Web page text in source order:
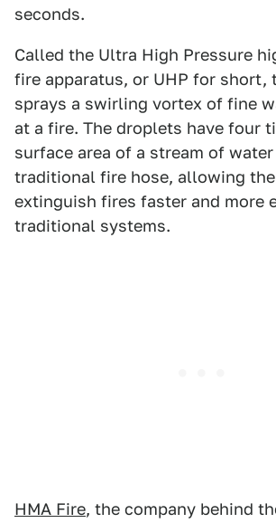
seconds.
Called the Ultra High Pressure
fire apparatus, or UHP for short,
sprays a swirling vortex of fine
at a fire. The droplets have four
surface area of a stream of
traditional fire hose, allowing
extinguish fires faster and more
traditional systems.
HMA Fire, the company behind